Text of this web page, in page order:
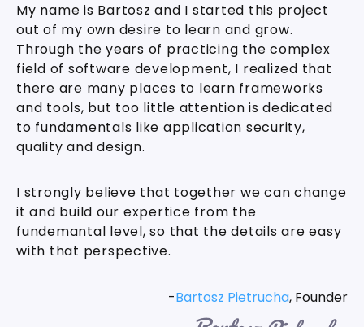
My name is Bartosz and I started this project
out of my own desire to learn and grow.
Through the years of practicing the complex
field of software development, I realized that
there are many places to learn frameworks
and tools, but too little attention is dedicated
to fundamentals like application security,
quality and design.
I strongly believe that together we can change
it and build our expertice from the
fundemantal level, so that the details are easy
with that perspective.
-Bartosz Pietrucha, Founder